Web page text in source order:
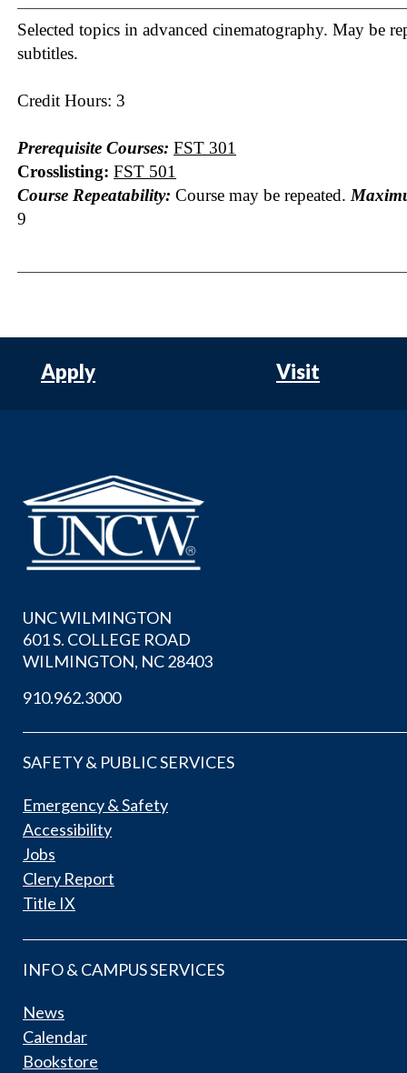
Selected topics in advanced cinematography. May be
subtitles.
Credit Hours: 3
Prerequisite Courses: FST 301
Crosslisting: FST 501
Course Repeatability: Course may be repeated.
9
Apply Visit
UNC WILMINGTON
601 S. COLLEGE ROAD
WILMINGTON, NC 28403
910.962.3000
SAFETY & PUBLIC SERVICES
Emergency & Safety
Accessibility
Jobs
Clery Report
Title IX
INFO & CAMPUS SERVICES
News
Calendar
Bookstore